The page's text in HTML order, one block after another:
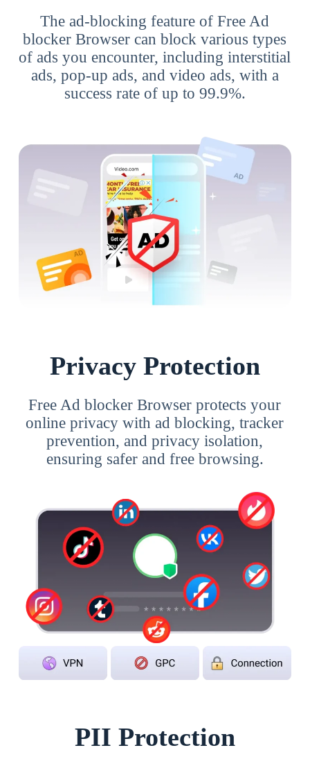
The ad-blocking feature of Free Ad
blocker Browser can block various types
of ads you encounter, including interstitial
ads, pop-up ads, and video ads, with a
success rate of up to 99.9%.
Privacy Protection
Free Ad blocker Browser protects your
online privacy with ad blocking, tracker
prevention, and privacy isolation,
ensuring safer and free browsing.
PII Protection